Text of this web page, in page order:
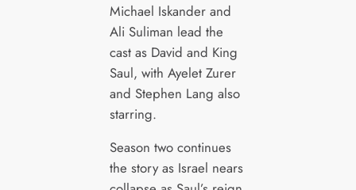
Michael Iskander and
Ali Suliman lead the
cast as David and King
Saul, with Ayelet Zurer
and Stephen Lang also
starring.
Season two continues
the story as Israel nears